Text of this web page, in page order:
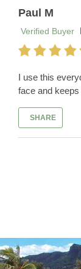
Paul M
Verified Buyer
I use this
face and
SHARE